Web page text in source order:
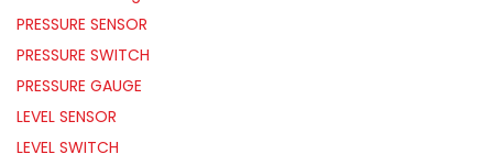
PRESSURE SENSOR
PRESSURE SWITCH
PRESSURE GAUGE
LEVEL SENSOR
LEVEL SWITCH